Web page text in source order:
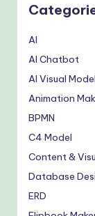
AI
AI Chatbot
AI Visual
Animation
BPMN
C4 Model
Content &
Database
ERD